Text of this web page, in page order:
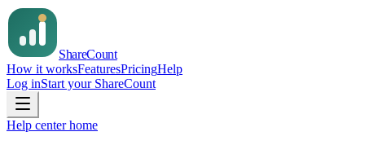
ShareCount
How it worksFeaturesPricingHelp
Log inStart your ShareCount
Help center home